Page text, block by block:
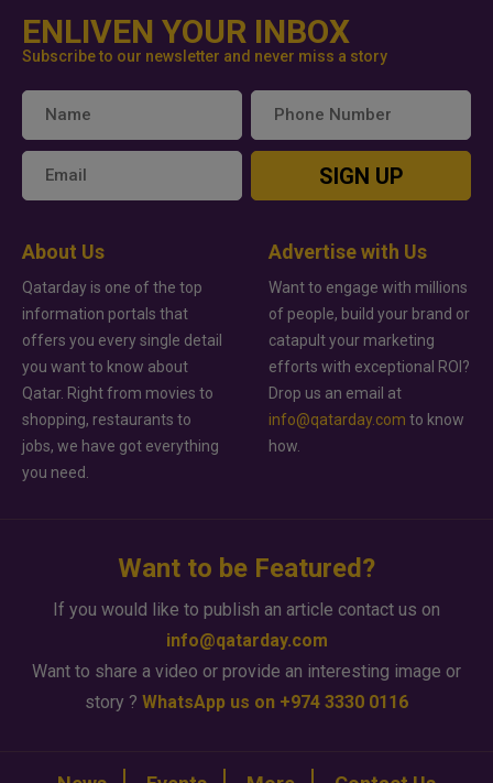
ENLIVEN YOUR INBOX
Subscribe to our newsletter and never miss a story
SIGN UP
About Us
Qatarday is one of the top
information portals that
offers you every single detail
you want to know about
Qatar. Right from movies to
shopping, restaurants to
jobs, we have got everything
you need.
Advertise with Us
Want to engage with millions
of people, build your brand or
catapult your marketing
efforts with exceptional ROI?
Drop us an email at
info@qatarday.com to know
how.
Want to be Featured?
If you would like to publish an article contact us on
info@qatarday.com
Want to share a video or provide an interesting image or
story ? WhatsApp us on +974 3330 0116